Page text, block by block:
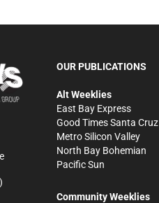
OUR PUBLICATIONS
Alt Weeklies
East Bay Express
Good Times Santa Cruz
Metro Silicon Valley
North Bay Bohemian
Pacific Sun
Community Weeklies